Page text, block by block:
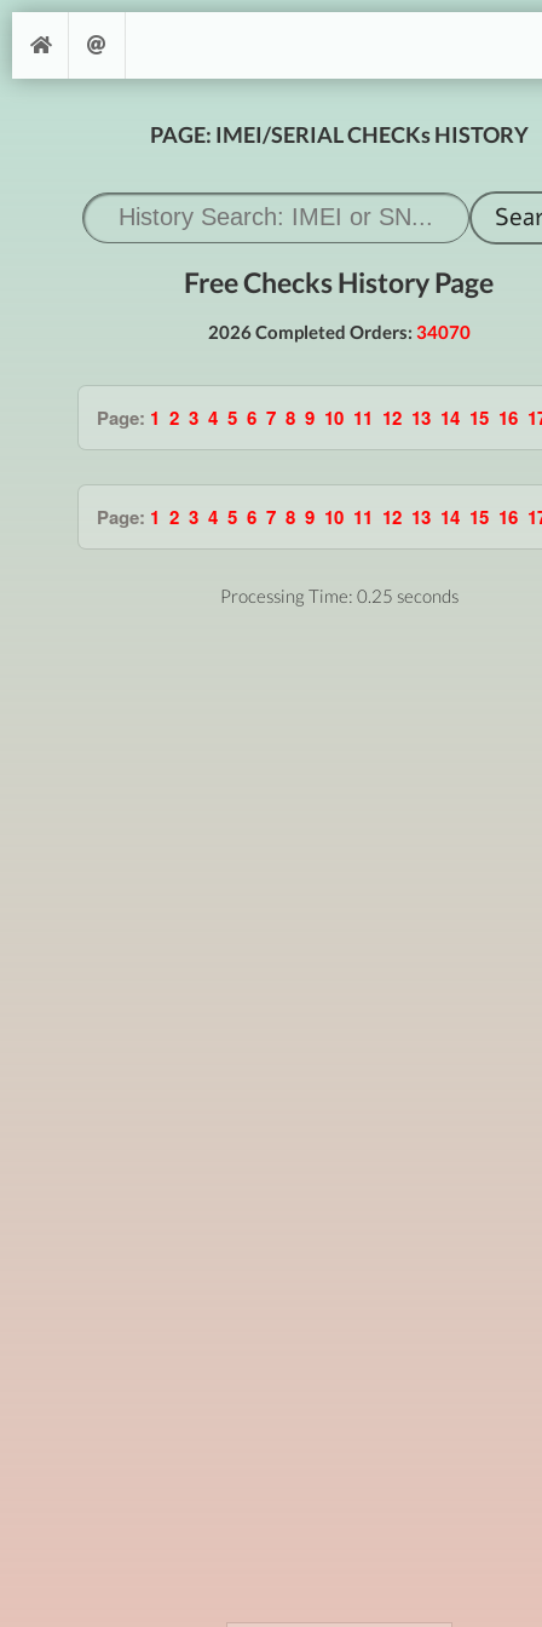
PAGE: IMEI/SERIAL CHECKs HISTORY
Free Checks History Page
2026 Completed Orders: 34070
Page: 1 2 3 4 5 6 7 8 9 10 11 12 13 14 15 16
Page: 1 2 3 4 5 6 7 8 9 10 11 12 13 14 15 16
Processing Time: 0.25 seconds